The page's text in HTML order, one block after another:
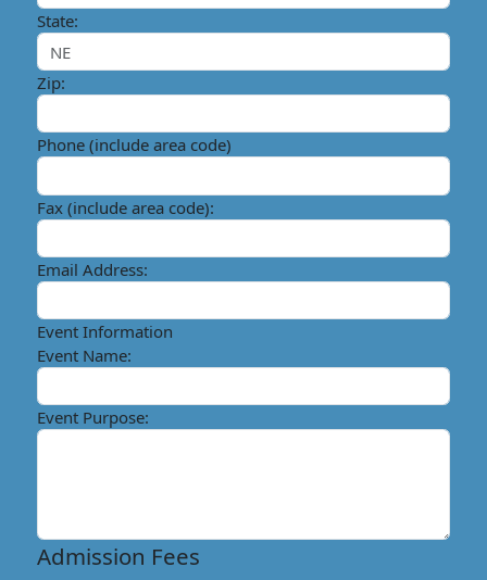
State:
Zip:
Phone (include area code)
Fax (include area code):
Email Address:
Event Information
Event Name:
Event Purpose:
Admission Fees